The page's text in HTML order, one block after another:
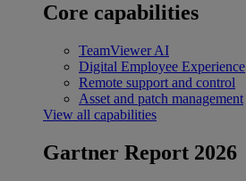
Core capabilities
TeamViewer AI
Digital Employee Experience
Remote support and control
Asset and patch management
View all capabilities
Gartner Report 2026